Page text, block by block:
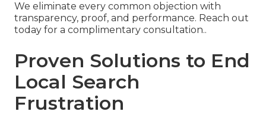
We eliminate every common objection with
transparency, proof, and performance. Reach out
today for a complimentary consultation..
Proven Solutions to End
Local Search
Frustration